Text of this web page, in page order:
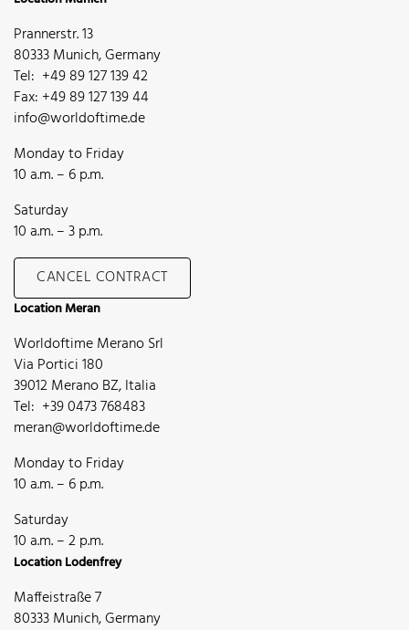
Prannerstr. 13
80333 Munich, Germany
Tel: +49 89 127 139 42
Fax: +49 89 127 139 44
info@worldoftime.de
Monday to Friday
10 a.m. – 6 p.m.
Saturday
10 a.m. – 3 p.m.
CANCEL CONTRACT
Location Meran
Worldoftime Merano Srl
Via Portici 180
39012 Merano BZ, Italia
Tel: +39 0473 768483
meran@worldoftime.de
Monday to Friday
10 a.m. – 6 p.m.
Saturday
10 a.m. – 2 p.m.
Location Lodenfrey
Maffeistraße 7
80333 Munich, Germany